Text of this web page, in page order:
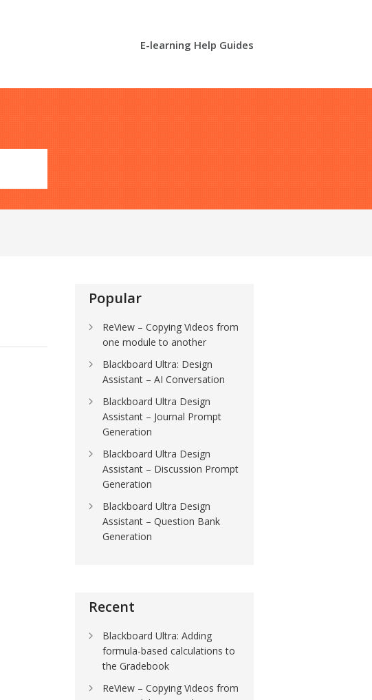
E-learning Help Guides
Popular
ReView – Copying Videos from
one module to another
Blackboard Ultra: Design
Assistant – AI Conversation
Blackboard Ultra Design
Assistant – Journal Prompt
Generation
Blackboard Ultra Design
Assistant – Discussion Prompt
Generation
Blackboard Ultra Design
Assistant – Question Bank
Generation
Recent
Blackboard Ultra: Adding
formula-based calculations to
the Gradebook
ReView – Copying Videos from